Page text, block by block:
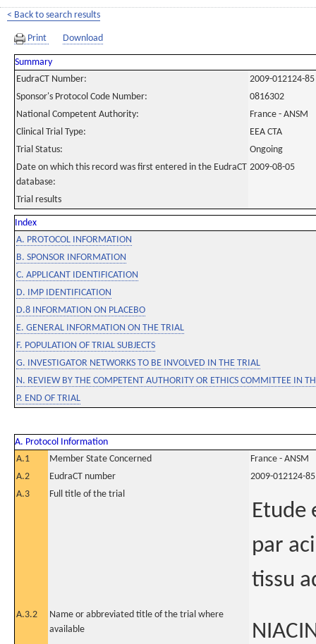
< Back to search results
Print Download
Summary
EudraCT Number:
2009-012124-85
Sponsor's Protocol Code Number:
0816302
National Competent Authority:
France - ANSM
Clinical Trial Type:
EEA CTA
Trial Status:
Ongoing
Date on which this record was first entered in the EudraCT
database:
2009-08-05
Trial results
Index
A. PROTOCOL INFORMATION
B. SPONSOR INFORMATION
C. APPLICANT IDENTIFICATION
D. IMP IDENTIFICATION
D.8 INFORMATION ON PLACEBO
E. GENERAL INFORMATION ON THE TRIAL
F. POPULATION OF TRIAL SUBJECTS
G. INVESTIGATOR NETWORKS TO BE INVOLVED IN THE TRIAL
N. REVIEW BY THE COMPETENT AUTHORITY OR ETHICS COMMITTEE IN
P. END OF TRIAL
A. Protocol Information
A.1
Member State Concerned
France - ANSM
A.2
EudraCT number
2009-012124-85
A.3
Full title of the trial
Etude
par
tissu
A.3.2
Name or abbreviated title of the trial where
available